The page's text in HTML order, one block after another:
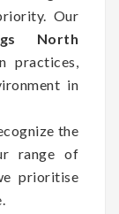
Our
North
practices,
in
the
range of
prioritise